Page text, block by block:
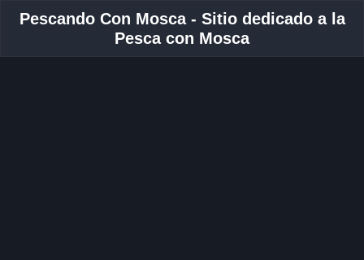
Pescando Con Mosca - Sitio dedicado a la
Pesca con Mosca